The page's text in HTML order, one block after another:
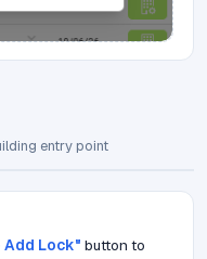
entry point
Add Lock" button to